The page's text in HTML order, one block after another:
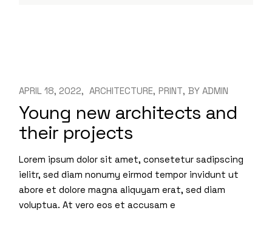
APRIL 18, 2022 ARCHITECTURE PRINT BY ADMIN
Young new architects and
their projects
Lorem ipsum dolor sit amet, consetetur sadipscing
ielitr, sed diam nonumy eirmod tempor invidunt ut
abore et dolore magna aliquyam erat, sed diam
voluptua. At vero eos et accusam e